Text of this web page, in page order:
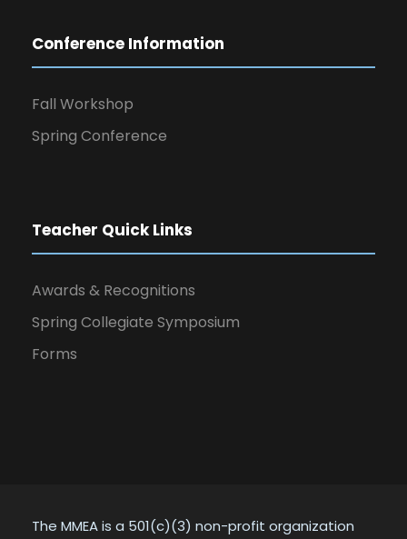
Conference Information
Fall Workshop
Spring Conference
Teacher Quick Links
Awards & Recognitions
Spring Collegiate Symposium
Forms
The MMEA is a 501(c)(3) non-profit organization